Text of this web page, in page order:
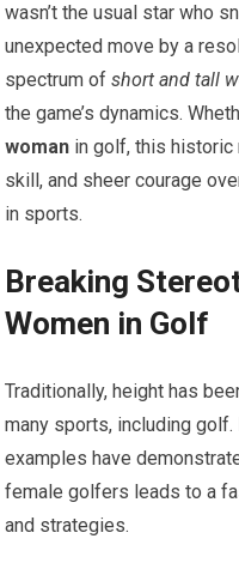
wasn’t the usual star who
unexpected move by a
spectrum ofshort and tall
the game’s dynamics.
woman in golf, this historic
skill, and sheer courage
in sports.
Breaking
Women in Golf
Traditionally, height has
many sports, including
examples have
female golfers leads to a
and strategies.